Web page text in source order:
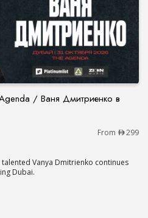
/ Ваня Дмитриенко в
The Agenda / Ваня
From 299
Vanya Dmitrienko continues
Dubai.